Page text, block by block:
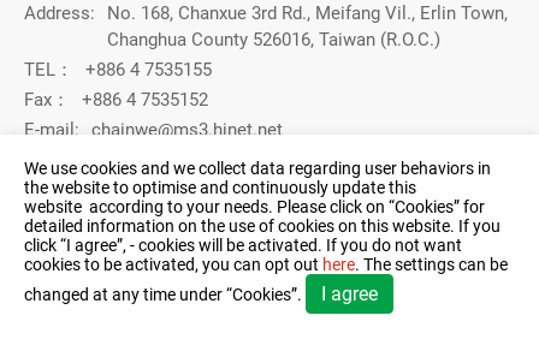
Address:
No. 168, Chanxue 3rd Rd., Meifang Vil., Erlin Town,
Changhua County 526016, Taiwan (R.O.C.)
TEL：
+886 4 7535155
Fax：
+886 4 7535152
E-mail:
chainwe@ms3.hinet.net
CHAIN WE MACHINERY CO., LTD. (Taichung Branch)
Address： No. 5, Industrial 15th Road, Taiping District, (Dali
Industrial Zone), Taichung City 411014, Taiwan
(R.O.C.)
TEL： +886 4 22711011
FAX： 04-22712571
We use cookies and we collect data regarding user behaviors in
the website to optimise and continuously update this
website according to your needs. Please click on “Cookies” for
detailed information on the use of cookies on this website. If you
click “I agree”, - cookies will be activated. If you do not want
cookies to be activated, you can opt out here. The settings can be
changed at any time under “Cookies”.
I agree